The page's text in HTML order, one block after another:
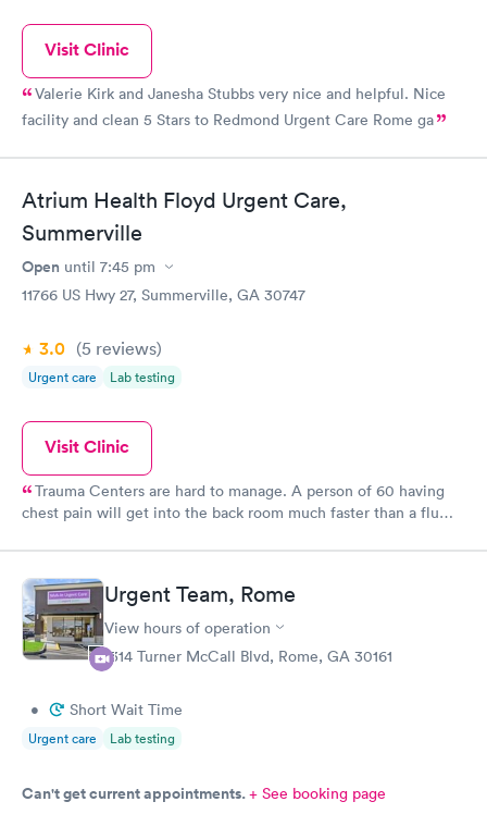
Visit Clinic
Valerie Kirk and Janesha Stubbs very nice and helpful. Nice
facility and clean 5 Stars to Redmond Urgent Care Rome ga
Atrium Health Floyd Urgent Care,
Summerville
Open until 7:45 pm
11766 US Hwy 27, Summerville, GA 30747
3.0 (5 reviews)
Urgent care Lab testing
Visit Clinic
Trauma Centers are hard to manage. A person of 60 having
chest pain will get into the back room much faster than a flu
wait can seem forever, and as we wait, we get anxious and
angry. I have been here several times. Yesterday, when I arrived
the place was packed. My injury was bad enough to move me to
the head of the line. Other times, I had to wait. Perspective is
everthing! My doctor, Sanchez, as well as the staff were
wonderful. Peace and all good things, in this life and the next.
Urgent Team, Rome
View hours of operation
1314 Turner McCall Blvd, Rome, GA 30161
• Short Wait Time
Urgent care Lab testing
Can't get current appointments.+ See booking page